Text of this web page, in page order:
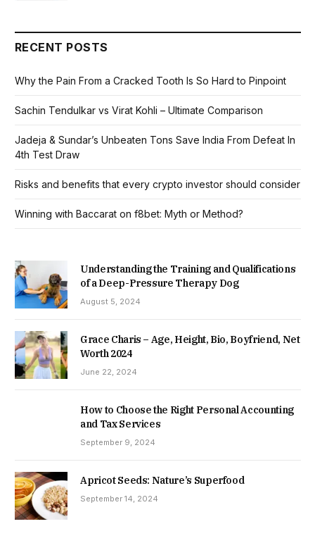
RECENT POSTS
Why the Pain From a Cracked Tooth Is So Hard to Pinpoint
Sachin Tendulkar vs Virat Kohli – Ultimate Comparison
Jadeja & Sundar’s Unbeaten Tons Save India From Defeat In
4th Test Draw
Risks and benefits that every crypto investor should consider
Winning with Baccarat on f8bet: Myth or Method?
Understanding the Training and Qualifications
of a Deep-Pressure Therapy Dog
August 5, 2024
Grace Charis – Age, Height, Bio, Boyfriend, Net
Worth 2024
June 22, 2024
How to Choose the Right Personal Accounting
and Tax Services
September 9, 2024
Apricot Seeds: Nature’s Superfood
September 14, 2024